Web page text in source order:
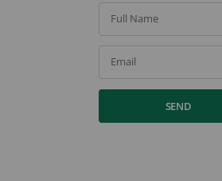
Full Name
Email
SEND